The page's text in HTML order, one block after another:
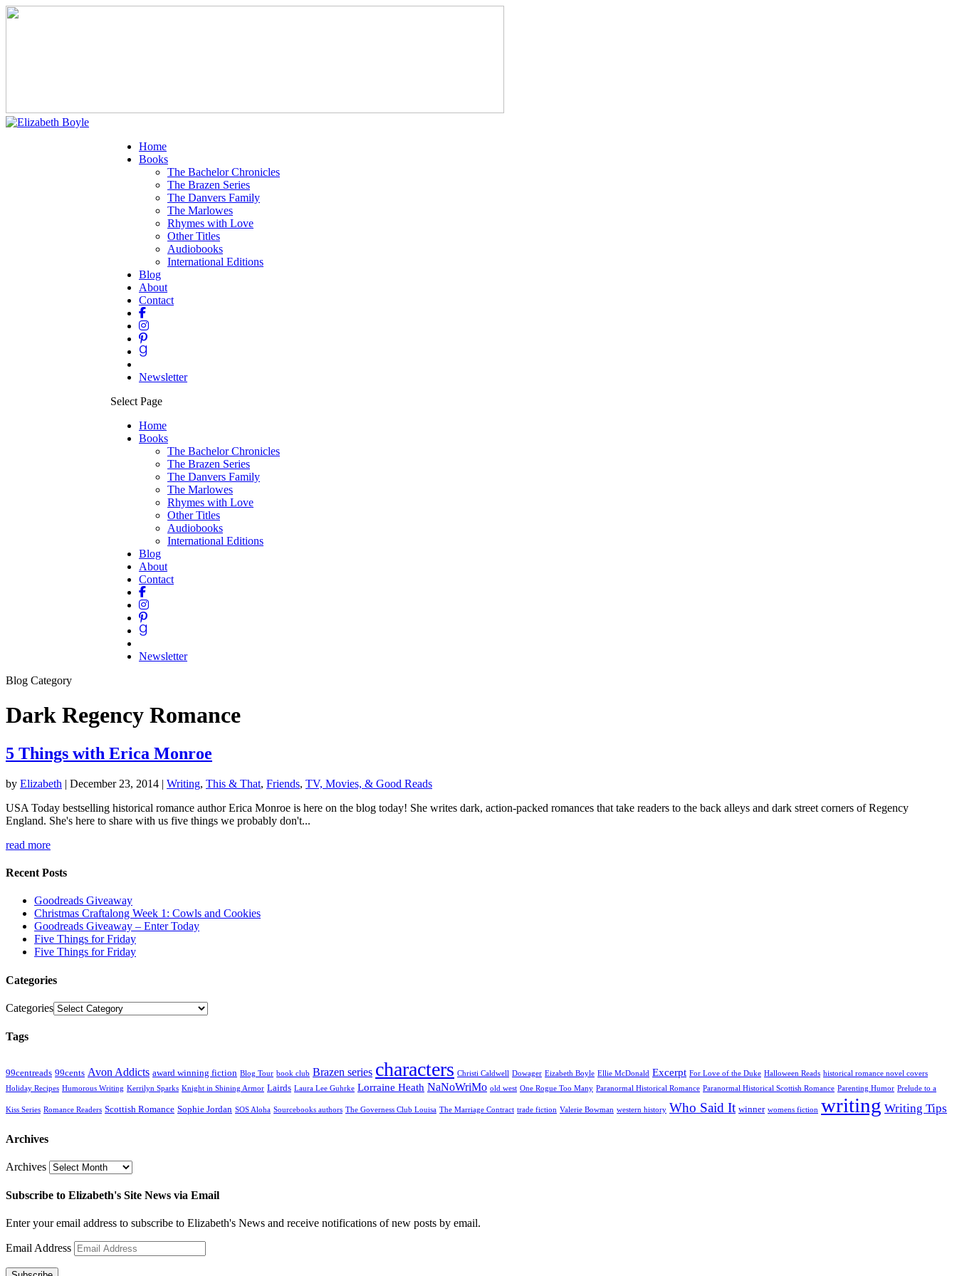
Home
Books
The Bachelor Chronicles
The Brazen Series
The Danvers Family
The Marlowes
Rhymes with Love
Other Titles
Audiobooks
International Editions
Blog
About
Contact
Newsletter
Select Page
Home
Books
The Bachelor Chronicles
The Brazen Series
The Danvers Family
The Marlowes
Rhymes with Love
Other Titles
Audiobooks
International Editions
Blog
About
Contact
Newsletter
Blog Category
Dark Regency Romance
5 Things with Erica Monroe
by Elizabeth | December 23, 2014 | Writing, This & That, Friends, TV, Movies, & Good Reads
USA Today bestselling historical romance author Erica Monroe is here on the blog today! She writes dark, action-packed romances that take readers to the back alleys and dark street corners of Regency
England. She's here to share with us five things we probably don't...
read more
Recent Posts
Goodreads Giveaway
Christmas Craftalong Week 1: Cowls and Cookies
Goodreads Giveaway – Enter Today
Five Things for Friday
Five Things for Friday
Categories
Categories
Tags
99centreads 99cents Avon Addicts award winning fiction Blog Tour book club Brazen series characters Christi Caldwell Dowager Eizabeth Boyle Ellie McDonald Excerpt For Love of the Duke Halloween Reads historical romance novel covers
Holiday Recipes Humorous Writing Kerrilyn Sparks Knight in Shining Armor Lairds Laura Lee Guhrke Lorraine Heath NaNoWriMo old west One Rogue Too Many Paranormal Historical Romance Paranormal Historical Scottish Romance Parenting Humor Prelude to a
Kiss Series Romance Readers Scottish Romance Sophie Jordan SOS Aloha Sourcebooks authors The Governess Club Louisa The Marriage Contract trade fiction Valerie Bowman western history Who Said It winner womens fiction writing Writing Tips
Archives
Archives
Subscribe to Elizabeth's Site News via Email
Enter your email address to subscribe to Elizabeth's News and receive notifications of new posts by email.
Email Address